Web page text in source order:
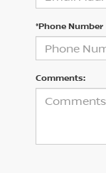
*Phone Number
Comments: